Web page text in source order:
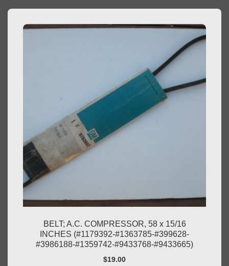
BELT; A.C. COMPRESSOR, 58 x 15/16
INCHES (#1179392-#1363785-#399628-
#3986188-#1359742-#9433768-#9433665)
$19.00